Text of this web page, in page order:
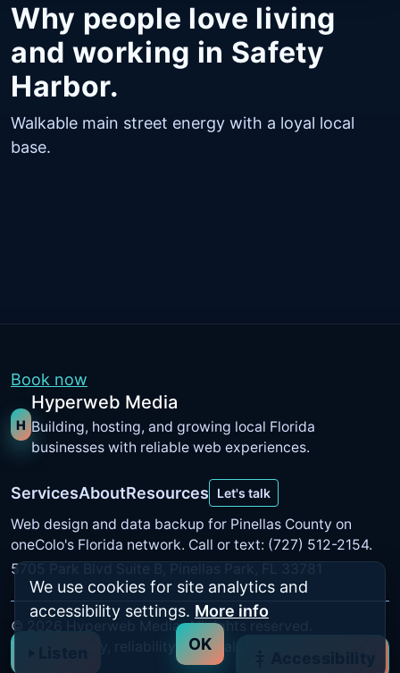
Why people love living
and working in Safety
Harbor.
Walkable main street energy with a loyal local
base.
Book now
H
Hyperweb Media
Building, hosting, and growing local Florida
businesses with reliable web experiences.
ServicesAboutResources Let's talk
Web design and data backup for Pinellas County on
oneColo's Florida network. Call or text: (727) 512-2154.
5705 Park Blvd Suite B, Pinellas Park, FL 33781
©
Hyperweb Media. All rights reserved.
Built for clarity, reliability, and real results.
We use cookies for site analytics and
accessibility settings. More info
OK